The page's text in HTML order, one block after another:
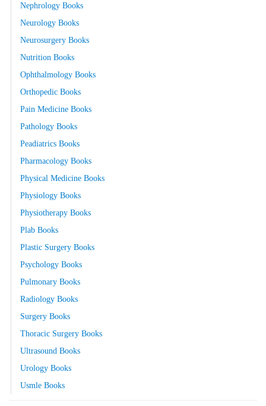
Nephrology Books
Neurology Books
Neurosurgery Books
Nutrition Books
Ophthalmology Books
Orthopedic Books
Pain Medicine Books
Pathology Books
Peadiatrics Books
Pharmacology Books
Physical Medicine Books
Physiology Books
Physiotherapy Books
Plab Books
Plastic Surgery Books
Psychology Books
Pulmonary Books
Radiology Books
Surgery Books
Thoracic Surgery Books
Ultrasound Books
Urology Books
Usmle Books